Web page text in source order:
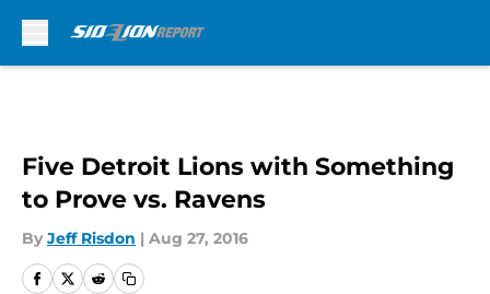
Five Detroit Lions with Something
to Prove vs. Ravens
By Jeff Risdon | Aug 27, 2016